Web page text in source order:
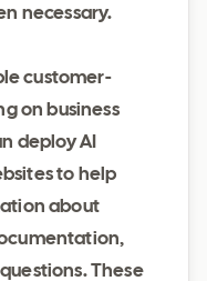
necessary.
customer-
on business
deploy AI
to help
about
These